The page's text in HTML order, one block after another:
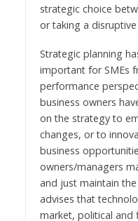
strategic choice
or taking a disruptive
Strategic planning
important for SMEs
performance
business owners
on the strategy to
changes, or to
business
owners/managers
and just maintain the
advises that
market, political and